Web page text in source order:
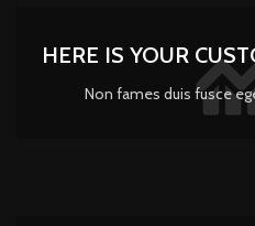
HERE IS YOUR
Non fames duis fusce